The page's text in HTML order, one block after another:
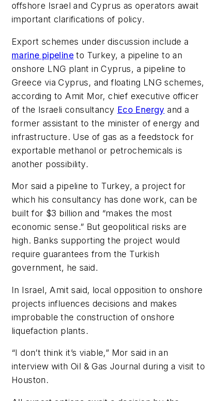
offshore Israel and Cyprus as operators await
important clarifications of policy.
Export schemes under discussion include a
marine pipeline to Turkey, a pipeline to an
onshore LNG plant in Cyprus, a pipeline to
Greece via Cyprus, and floating LNG schemes,
according to Amit Mor, chief executive officer
of the Israeli consultancy Eco Energy and a
former assistant to the minister of energy and
infrastructure. Use of gas as a feedstock for
exportable methanol or petrochemicals is
another possibility.
Mor said a pipeline to Turkey, a project for
which his consultancy has done work, can be
built for $3 billion and “makes the most
economic sense.” But geopolitical risks are
high. Banks supporting the project would
require guarantees from the Turkish
government, he said.
In Israel, Amit said, local opposition to onshore
projects influences decisions and makes
improbable the construction of onshore
liquefaction plants.
“I don’t think it’s viable,” Mor said in an
interview with Oil & Gas Journal during a visit to
Houston.